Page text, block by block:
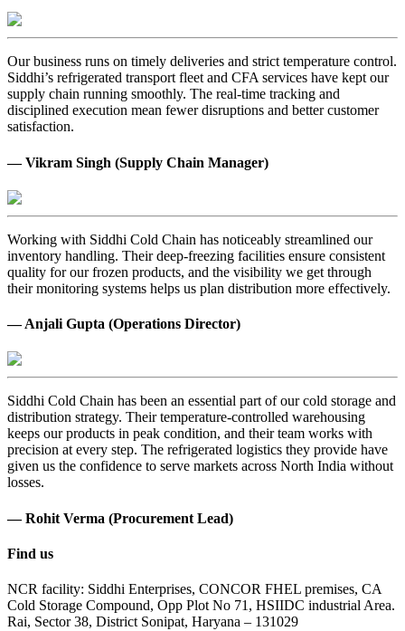
Our business runs on timely deliveries and strict temperature control.
Siddhi’s refrigerated transport fleet and CFA services have kept our
supply chain running smoothly. The real-time tracking and
disciplined execution mean fewer disruptions and better customer
satisfaction.
— Vikram Singh (Supply Chain Manager)
Working with Siddhi Cold Chain has noticeably streamlined our
inventory handling. Their deep-freezing facilities ensure consistent
quality for our frozen products, and the visibility we get through
their monitoring systems helps us plan distribution more effectively.
— Anjali Gupta (Operations Director)
Siddhi Cold Chain has been an essential part of our cold storage and
distribution strategy. Their temperature-controlled warehousing
keeps our products in peak condition, and their team works with
precision at every step. The refrigerated logistics they provide have
given us the confidence to serve markets across North India without
losses.
— Rohit Verma (Procurement Lead)
Find us
NCR facility: Siddhi Enterprises, CONCOR FHEL premises, CA
Cold Storage Compound, Opp Plot No 71, HSIIDC industrial Area.
Rai, Sector 38, District Sonipat, Haryana – 131029